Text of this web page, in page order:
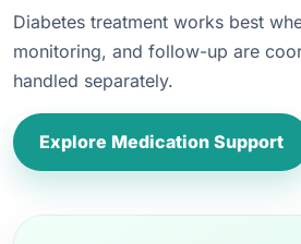
Diabetes treatment works best
monitoring, and follow-up are
handled separately.
Explore Medication Support